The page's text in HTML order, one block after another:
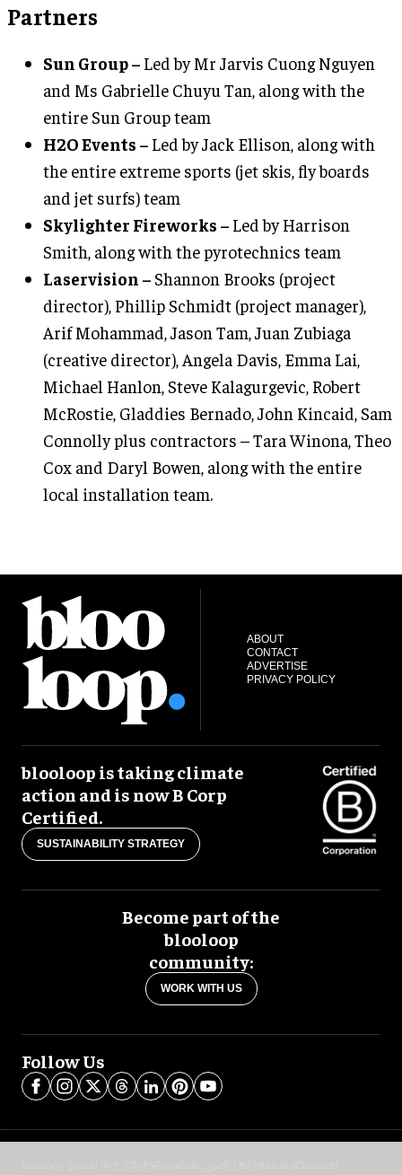
Partners
Sun Group – Led by Mr Jarvis Cuong Nguyen
and Ms Gabrielle Chuyu Tan, along with the
entire Sun Group team
H2O Events – Led by Jack Ellison, along with
the entire extreme sports (jet skis, fly boards
and jet surfs) team
Skylighter Fireworks – Led by Harrison
Smith, along with the pyrotechnics team
Laservision – Shannon Brooks (project
director), Phillip Schmidt (project manager),
Arif Mohammad, Jason Tam, Juan Zubiaga
(creative director), Angela Davis, Emma Lai,
Michael Hanlon, Steve Kalagurgevic, Robert
McRostie, Gladdies Bernado, John Kincaid, Sam
Connolly plus contractors – Tara Winona, Theo
Cox and Daryl Bowen, along with the entire
local installation team.
ABOUT
CONTACT
ADVERTISE
PRIVACY POLICY
blooloop is taking climate
action and is now B Corp
Certified.
SUSTAINABILITY STRATEGY
Become part of the
blooloop
community:
WORK WITH US
Follow Us